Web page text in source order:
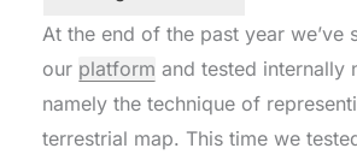
At the end of the past year we’ve
our platform and tested internally
namely the technique of
terrestrial map. This time we